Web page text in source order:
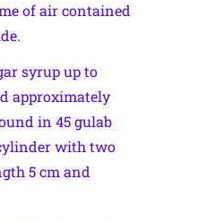
of air contained
syrup up to
approximately
in 45 gulab
with two
5 cm and